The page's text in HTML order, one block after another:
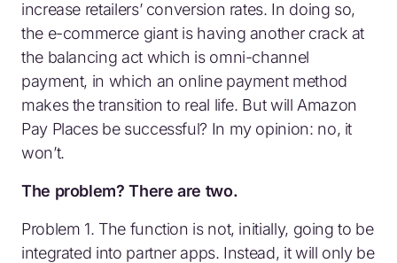
increase retailers’ conversion rates. In doing so,
the e-commerce giant is having another crack at
the balancing act which is omni-channel
payment, in which an online payment method
makes the transition to real life. But will Amazon
Pay Places be successful? In my opinion: no, it
won’t.
The problem? There are two.
Problem 1. The function is not, initially, going to be
integrated into partner apps. Instead, it will only be